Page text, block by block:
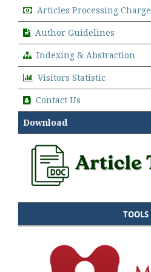
Articles Processing Charge
Author Guidelines
Indexing & Abstraction
Visitors Statistic
Contact Us
Download
TOOLS